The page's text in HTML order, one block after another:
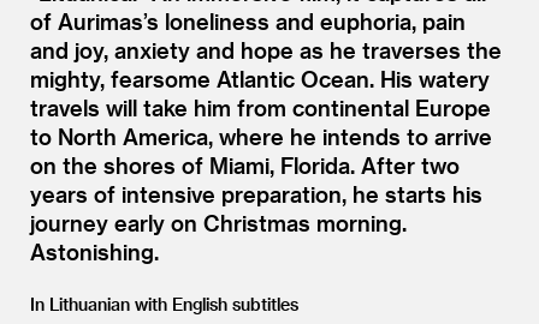
of Aurimas’s loneliness and euphoria, pain
and joy, anxiety and hope as he traverses the
mighty, fearsome Atlantic Ocean. His watery
travels will take him from continental Europe
to North America, where he intends to arrive
on the shores of Miami, Florida. After two
years of intensive preparation, he starts his
journey early on Christmas morning.
Astonishing.
In Lithuanian with English subtitles